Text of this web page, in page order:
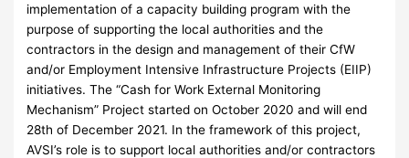
implementation of a capacity building program with the
purpose of supporting the local authorities and the
contractors in the design and management of their CfW
and/or Employment Intensive Infrastructure Projects (EIIP)
initiatives. The “Cash for Work External Monitoring
Mechanism” Project started on October 2020 and will end
28th of December 2021. In the framework of this project,
AVSI’s role is to support local authorities and/or contractors